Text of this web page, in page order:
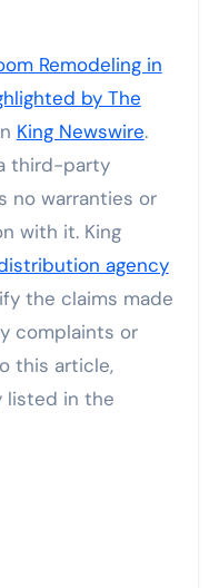
Remodeling in
by The
King Newswire.
third-party
no warranties or
with it. King
agency
the claims made
complaints or
this article,
listed in the